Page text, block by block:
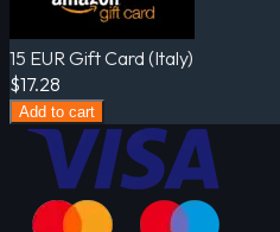
15 EUR Gift Card (Italy)
$17.28
Add to cart